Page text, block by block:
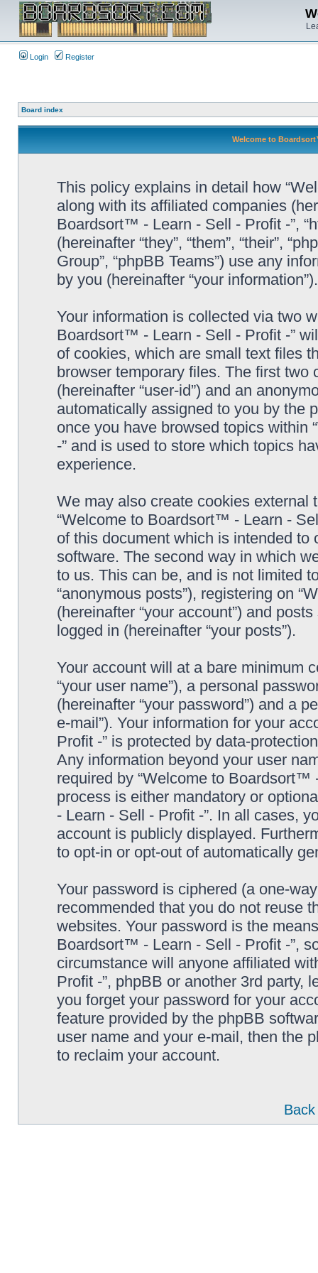
Login Register
Board index
Welcome to
This policy explains in detail how
along with its affiliated companies
Boardsort™ - Learn - Sell - Profit -”,
(hereinafter “they”, “them”, “their”,
Group”, “phpBB Teams”) use any
by you (hereinafter “your information”).
Your information is collected via two
Boardsort™ - Learn - Sell - Profit -”
of cookies, which are small text files
browser temporary files. The first
(hereinafter “user-id”) and an
automatically assigned to you by the
once you have browsed topics
-” and is used to store which topics
experience.
We may also create cookies
“Welcome to Boardsort™ - Learn -
of this document which is intended
software. The second way in which
to us. This can be, and is not limited
“anonymous posts”), registering on
(hereinafter “your account”) and
logged in (hereinafter “your posts”).
Your account will at a bare minimum
“your user name”), a personal
(hereinafter “your password”) and a
e-mail”). Your information for your
Profit -” is protected by data-
Any information beyond your user
required by “Welcome to Boardsort™
process is either mandatory or
- Learn - Sell - Profit -”. In all cases,
account is publicly displayed.
to opt-in or opt-out of automatically
Your password is ciphered (a one-
recommended that you do not reuse
websites. Your password is the
Boardsort™ - Learn - Sell - Profit -”,
circumstance will anyone affiliated
Profit -”, phpBB or another 3rd party,
you forget your password for your
feature provided by the phpBB
user name and your e-mail, then the
to reclaim your account.